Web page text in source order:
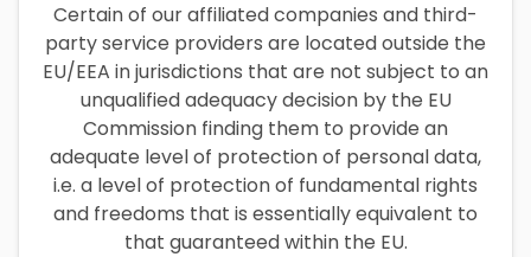
Certain of our affiliated companies and third-
party service providers are located outside the
EU/EEA in jurisdictions that are not subject to an
unqualified adequacy decision by the EU
Commission finding them to provide an
adequate level of protection of personal data,
i.e. a level of protection of fundamental rights
and freedoms that is essentially equivalent to
that guaranteed within the EU.